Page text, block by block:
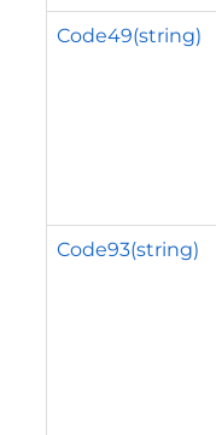
Code49(string)
Code93(string)